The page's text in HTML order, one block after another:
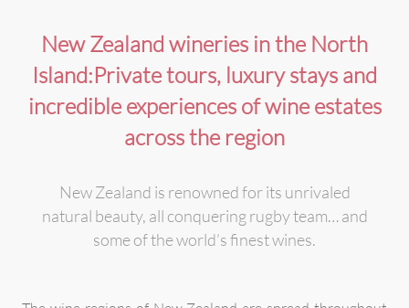
New Zealand wineries in the North
Island:Private tours, luxury stays and
incredible experiences of wine estates
across the region
New Zealand is renowned for its unrivaled
natural beauty, all conquering rugby team… and
some of the world’s finest wines.